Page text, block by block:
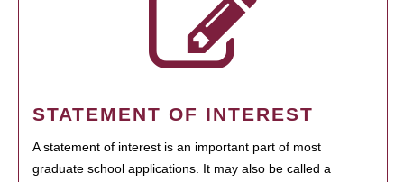
STATEMENT OF INTEREST
A statement of interest is an important part of most
graduate school applications. It may also be called a